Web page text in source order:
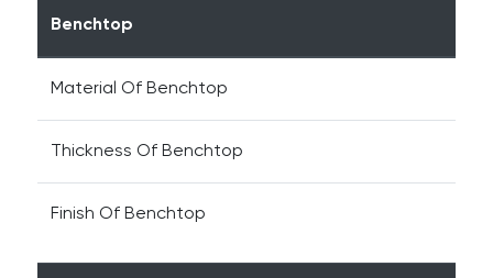
Benchtop
Material Of Benchtop
Thickness Of Benchtop
Finish Of Benchtop